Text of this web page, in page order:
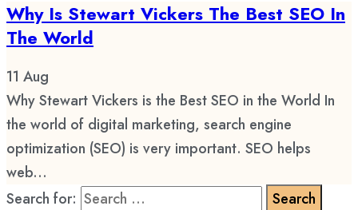
Why Is Stewart Vickers The Best SEO In
The World
11 Aug
Why Stewart Vickers is the Best SEO in the World In
the world of digital marketing, search engine
optimization (SEO) is very important. SEO helps
web...
Search for: